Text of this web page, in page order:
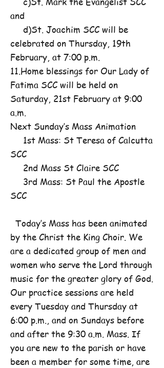
and
d)St. Joachim SCC will be
celebrated on Thursday, 19th
February, at 7:00 p.m.
11.Home blessings for Our Lady of
Fatima SCC will be held on
Saturday, 21st February at 9:00
a.m.
Next Sunday’s Mass Animation
1st Mass: St Teresa of Calcutta
SCC
2nd Mass St Claire SCC
3rd Mass: St Paul the Apostle
SCC
Today’s Mass has been animated
by the Christ the King Choir. We
are a dedicated group of men and
women who serve the Lord through
music for the greater glory of God.
Our practice sessions are held
every Tuesday and Thursday at
6:00 p.m., and on Sundays before
and after the 9:30 a.m. Mass. If
you are new to the parish or have
been a member for some time, are